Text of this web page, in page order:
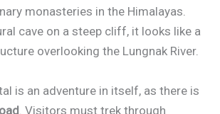
monasteries in the Himalayas.
cave on a steep cliff, it looks like a
overlooking the Lungnak River.
is an adventure in itself, as there is
. Visitors must trek through